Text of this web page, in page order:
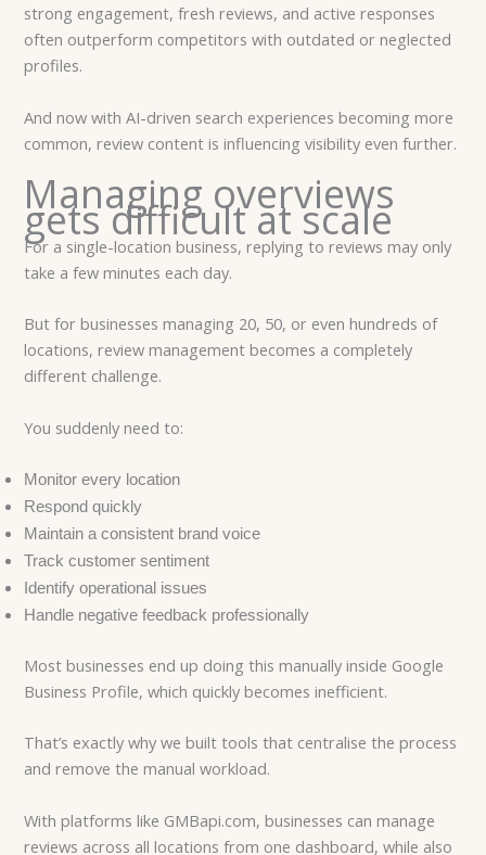
strong engagement, fresh reviews, and active responses
often outperform competitors with outdated or neglected
profiles.
And now with AI-driven search experiences becoming more
common, review content is influencing visibility even further.
Managing overviews
gets difficult at scale
For a single-location business, replying to reviews may only
take a few minutes each day.
But for businesses managing 20, 50, or even hundreds of
locations, review management becomes a completely
different challenge.
You suddenly need to:
Monitor every location
Respond quickly
Maintain a consistent brand voice
Track customer sentiment
Identify operational issues
Handle negative feedback professionally
Most businesses end up doing this manually inside Google
Business Profile, which quickly becomes inefficient.
That’s exactly why we built tools that centralise the process
and remove the manual workload.
With platforms like GMBapi.com, businesses can manage
reviews across all locations from one dashboard, while also